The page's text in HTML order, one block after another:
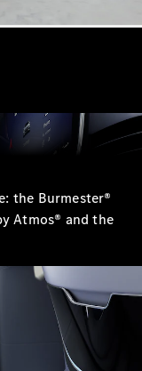
the Burmester®
Atmos® and the